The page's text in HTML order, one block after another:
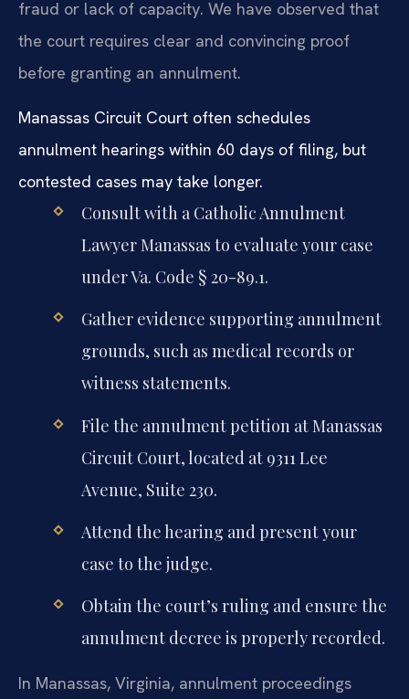
fraud or lack of capacity. We have observed that
the court requires clear and convincing proof
before granting an annulment.
Manassas Circuit Court often schedules
annulment hearings within 60 days of filing, but
contested cases may take longer.
Consult with a Catholic Annulment
Lawyer Manassas to evaluate your case
under Va. Code § 20-89.1.
Gather evidence supporting annulment
grounds, such as medical records or
witness statements.
File the annulment petition at Manassas
Circuit Court, located at 9311 Lee
Avenue, Suite 230.
Attend the hearing and present your
case to the judge.
Obtain the court’s ruling and ensure the
annulment decree is properly recorded.
In Manassas, Virginia, annulment proceedings